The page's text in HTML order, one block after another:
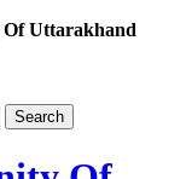
Uttarakhand